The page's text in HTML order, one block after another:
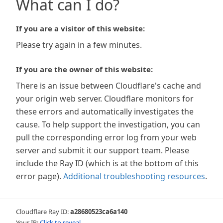
What can I do?
If you are a visitor of this website:
Please try again in a few minutes.
If you are the owner of this website:
There is an issue between Cloudflare's cache and
your origin web server. Cloudflare monitors for
these errors and automatically investigates the
cause. To help support the investigation, you can
pull the corresponding error log from your web
server and submit it our support team. Please
include the Ray ID (which is at the bottom of this
error page). Additional troubleshooting resources.
Cloudflare Ray ID:a28680523ca6a140